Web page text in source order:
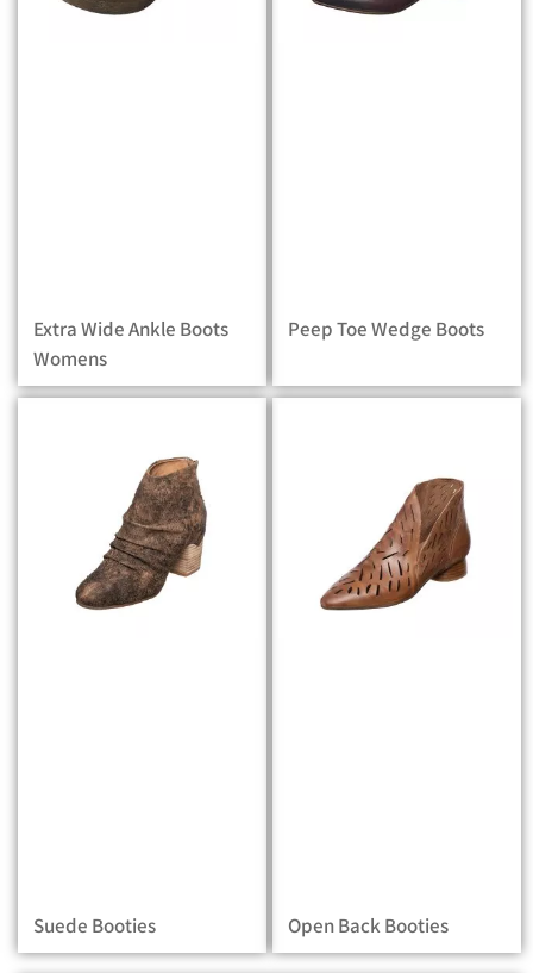
Extra Wide Ankle Boots
Womens
Peep Toe Wedge Boots
Suede Booties Open Back Booties